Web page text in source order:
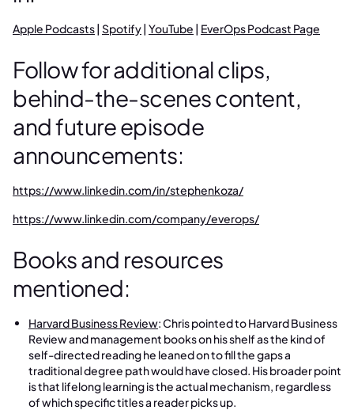
Apple Podcasts| Spotify| YouTube | EverOps Podcast Page
Follow for additional clips,
behind-the-scenes content,
and future episode
announcements:
https://www.linkedin.com/in/stephenkoza/
https://www.linkedin.com/company/everops/
Books and resources
mentioned:
Harvard Business Review: Chris pointed to Harvard Business
Review and management books on his shelf as the kind of
self-directed reading he leaned on to fill the gaps a
traditional degree path would have closed. His broader point
is that lifelong learning is the actual mechanism, regardless
of which specific titles a reader picks up.